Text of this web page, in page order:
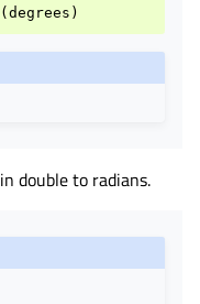
( degrees )
in double to radians.